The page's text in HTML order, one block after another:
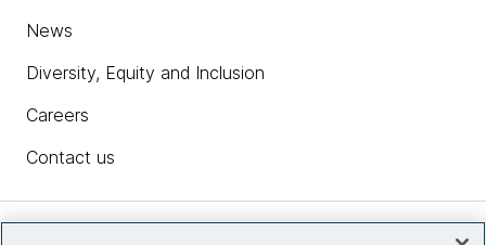
News
Diversity, Equity and Inclusion
Careers
Contact us